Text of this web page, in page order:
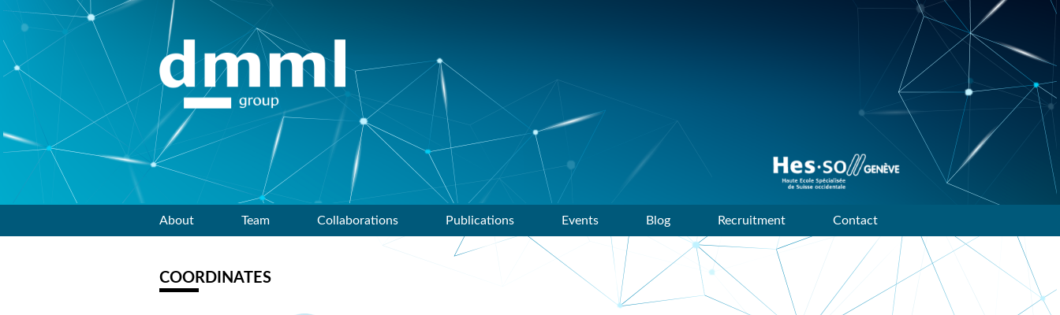
Data mining and machine
learning research group of
HES-SO Geneve
About Team Collaborations Publications Events Blog Recruitment Contact
COORDINATES